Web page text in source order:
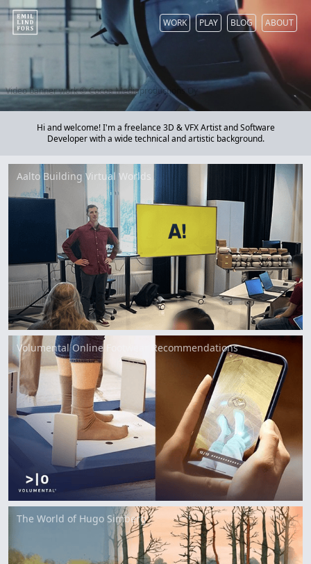
Video banner work © Cocoa Mediaproductions Oy
WORK PLAY BLOG ABOUT
Hi and welcome! I'm a freelance 3D & VFX Artist and Software
Developer with a wide technical and artistic background.
Aalto Building Virtual Worlds
Volumental Online Footwear Recommendations
The World of Hugo Simberg